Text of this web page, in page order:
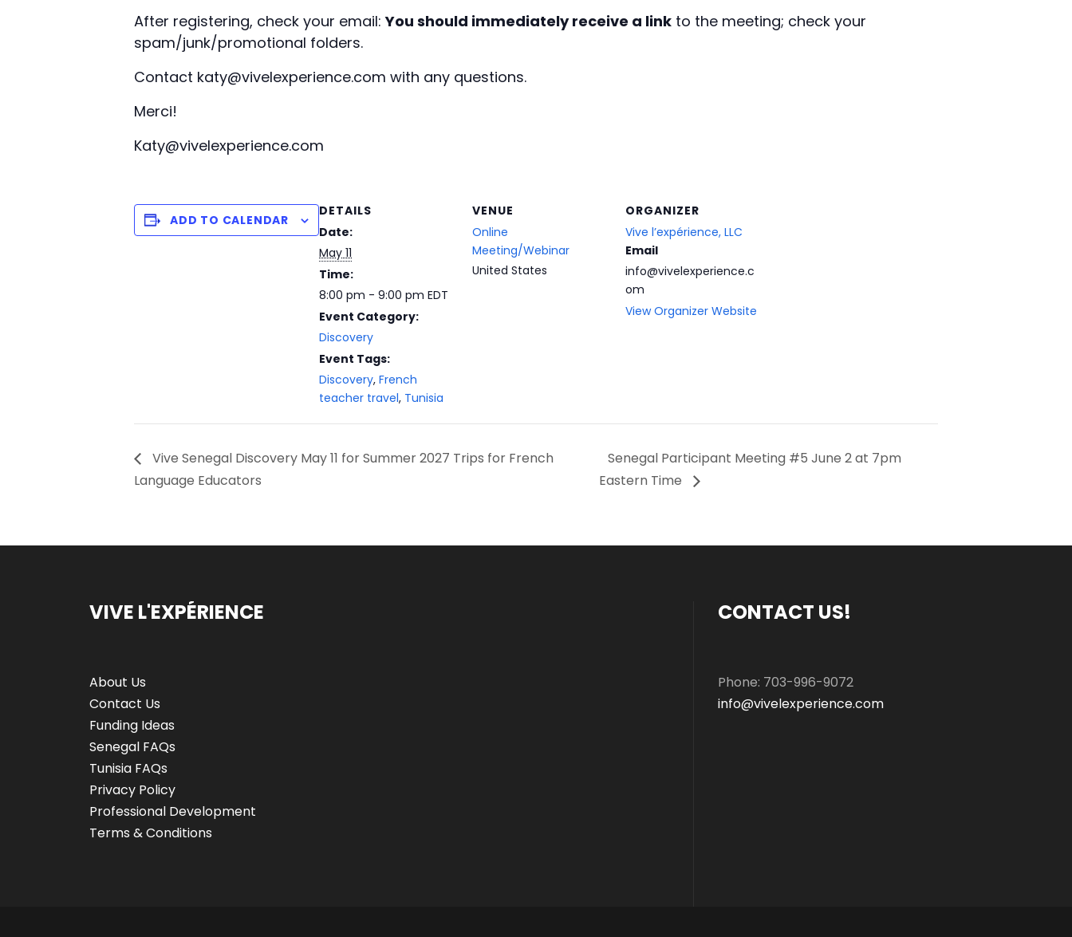
After registering, check your email:You should immediately receive a link to the meeting; check your
spam/junk/promotional folders.
Contact katy@vivelexperience.com with any questions.
Merci!
Katy@vivelexperience.com
ADD TO CALENDAR
DETAILS
Date:
May 11
Time:
8:00 pm - 9:00 pm EDT
Event Category:
Discovery
Event Tags:
Discovery, French
teacher travel, Tunisia
VENUE
Online
Meeting/Webinar
United States
ORGANIZER
Vive l’expérience, LLC
Email
info@vivelexperience.c
om
View Organizer Website
Vive Senegal Discovery May 11 for Summer 2027 Trips for French
Language Educators
Senegal Participant Meeting #5 June 2 at 7pm
Eastern Time
VIVE L'EXPÉRIENCE
About Us
Contact Us
Funding Ideas
Senegal FAQs
Tunisia FAQs
Privacy Policy
Professional Development
Terms & Conditions
CONTACT US!
Phone: 703-996-9072
info@vivelexperience.com